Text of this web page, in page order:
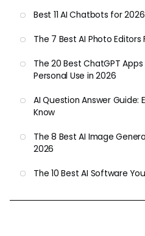
Best 11 AI Chatbots for 2026
The 7 Best AI Photo Editors
The 20 Best ChatGPT
Personal Use in 2026
AI Question Answer Guide:
Know
The 8 Best AI Image
2026
The 10 Best AI Software